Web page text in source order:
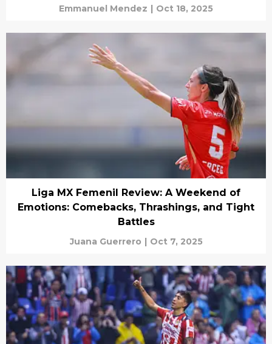
Emmanuel Mendez | Oct 18, 2025
Liga MX Femenil Review: A Weekend of
Emotions: Comebacks, Thrashings, and Tight
Battles
Juana Guerrero Oct 7, 2025